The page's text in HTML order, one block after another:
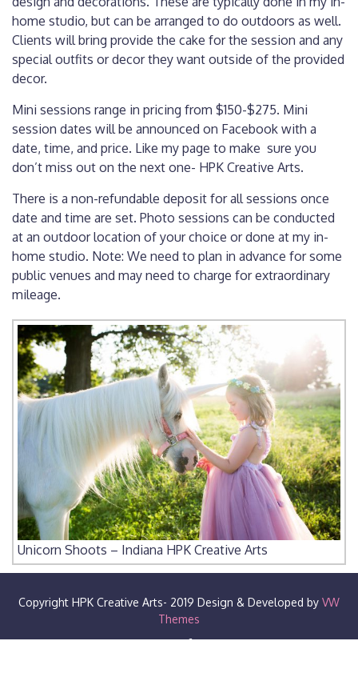
home studio, but can be arranged to do outdoors as well.
Clients will bring provide the cake for the session and any
special outfits or decor they want outside of the provided
decor.
Mini sessions range in pricing from $150-$275. Mini
session dates will be announced on Facebook with a
date, time, and price. Like my page to make sure you
don’t miss out on the next one- HPK Creative Arts.
There is a non-refundable deposit for all sessions once
date and time are set. Photo sessions can be conducted
at an outdoor location of your choice or done at my in-
home studio. Note: We need to plan in advance for some
public venues and may need to charge for extraordinary
mileage.
Unicorn Shoots – Indiana HPK Creative Arts
Copyright HPK Creative Arts- 2019 Design & Developed by VW
Themes